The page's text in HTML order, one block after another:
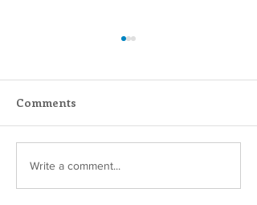
One Year Later – The
Russia/Ukraine War
Comments
Write a comment...